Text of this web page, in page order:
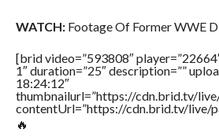
WATCH:Footage Of Former WWE
[brid video=”593808″
1″ duration=”25″ description=””
18:24:12″
thumbnailurl=”https://cdn.brid.tv/
contentUrl=”https://cdn.brid.tv/live/
🔥